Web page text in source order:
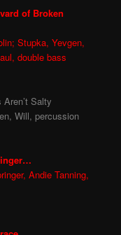
of Broken
Stupka, Yevgen,
double bass
Salty
Will, percussion
Andie Tanning,